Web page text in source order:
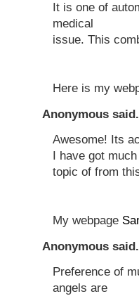
It is one of
medical
issue. This
Here is my
Anonymous
Awesomе! Ӏts
I have gоt
toрic οf from
My webpаge
Anonymous
Preference of
angels are